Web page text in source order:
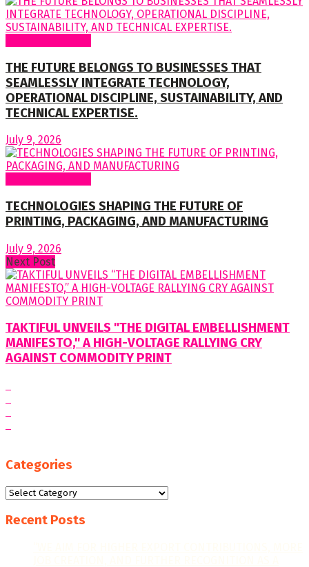
THE FUTURE BELONGS TO BUSINESSES THAT
SEAMLESSLY INTEGRATE TECHNOLOGY,
OPERATIONAL DISCIPLINE, SUSTAINABILITY, AND
TECHNICAL EXPERTISE.
July 9, 2026
TECHNOLOGIES SHAPING THE FUTURE OF
PRINTING, PACKAGING, AND MANUFACTURING
July 9, 2026
Next Post
TAKTIFUL UNVEILS "THE DIGITAL EMBELLISHMENT
MANIFESTO," A HIGH-VOLTAGE RALLYING CRY
AGAINST COMMODITY PRINT
Categories
Categories
Recent Posts